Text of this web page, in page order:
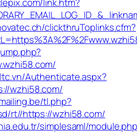
clickthruToplinks.cfm?
Authenticate.aspx?
wzhi58.com/
tl.php?
rt//https://wzhi58.com/
simplesaml/